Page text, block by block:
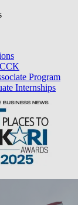
Program
Internships